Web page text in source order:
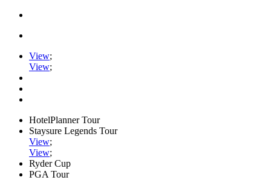
View;
View;
HotelPlanner Tour
Staysure Legends Tour
View;
View;
Ryder Cup
PGA Tour